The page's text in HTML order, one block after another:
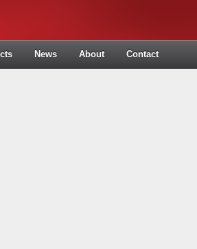
News About Contact